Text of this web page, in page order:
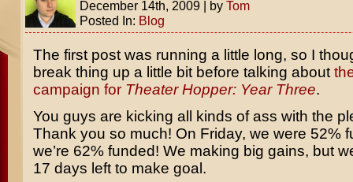
December 14th, 2009 | by Tom
Posted In: Blog
The first post was running a little long, so I
break thing up a little bit before talking about
campaign for Theater Hopper: Year Three.
You guys are kicking all kinds of ass with the
Thank you so much! On Friday, we were 52%
we’re 62% funded! We making big gains, but
17 days left to make goal.